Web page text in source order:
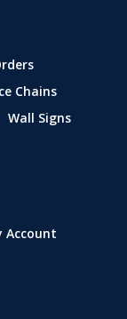
Chains
Wall Signs
Account